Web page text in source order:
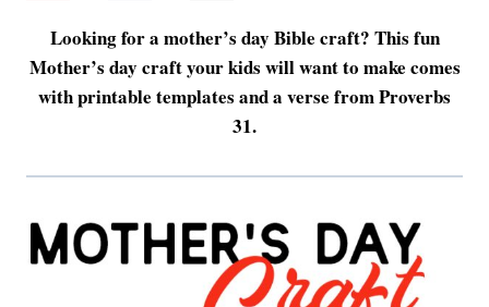
Looking for a mother’s day Bible craft? This fun
Mother’s day craft your kids will want to make comes
with printable templates and a verse from Proverbs
31.